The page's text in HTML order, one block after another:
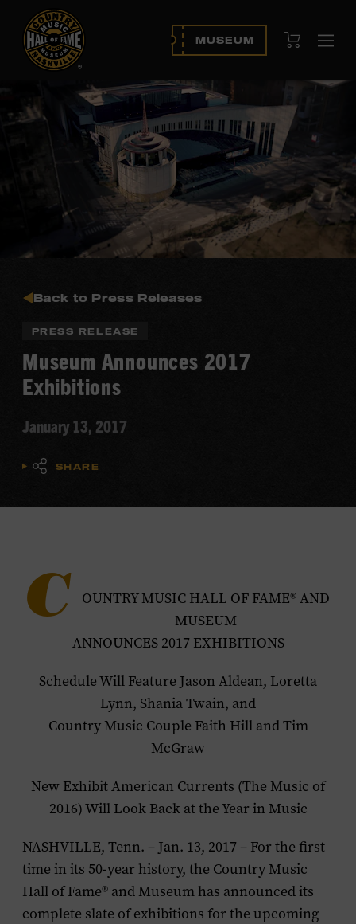
MUSEUM View Cart
Back to Press Releases
PRESS RELEASE
Museum Announces 2017
Exhibitions
January 13, 2017
SHARE
C
OUNTRY MUSIC HALL OF FAME® AND
MUSEUM
ANNOUNCES 2017 EXHIBITIONS
Schedule Will Feature Jason Aldean, Loretta
Lynn, Shania Twain, and
Country Music Couple Faith Hill and Tim
McGraw
New ExhibitAmerican Currents (The Music of
2016)Will Look Back at the Year in Music
NASHVILLE, Tenn. – Jan. 13, 2017 – For the first
time in its 50-year history, the Country Music
Hall of Fame® and Museum has announced its
complete slate of exhibitions for the upcoming